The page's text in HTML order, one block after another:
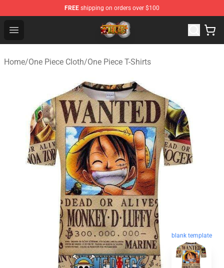
FREE shipping on orders over $100
Open menu
One Piece Store - Official One Piece Merchandise Shop
Home/One Piece Cloth/One Piece T-Shirts
blank template